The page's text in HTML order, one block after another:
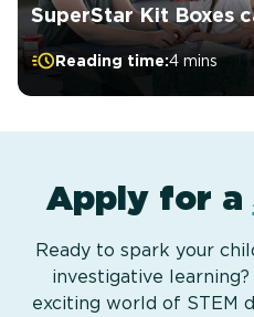
SuperStar Kit Boxes
Reading time:4 mins
Apply for a
Ready to spark your
investigative
exciting world of STEM